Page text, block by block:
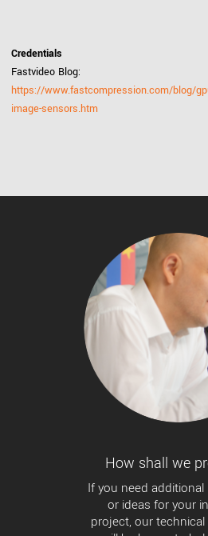
Credentials
Fastvideo Blog:
https://www.fastcompression.com/blog/
image-sensors.htm
How shall we
If you need
or ideas for your
project, our